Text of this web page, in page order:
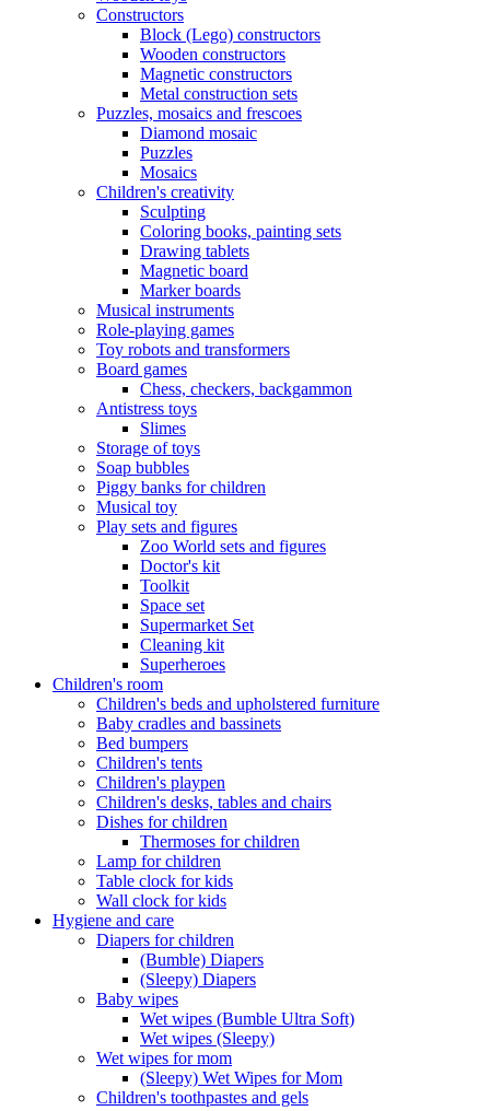
Constructors
Block (Lego) constructors
Wooden constructors
Magnetic constructors
Metal construction sets
Puzzles, mosaics and frescoes
Diamond mosaic
Puzzles
Mosaics
Children's creativity
Sculpting
Coloring books, painting sets
Drawing tablets
Magnetic board
Marker boards
Musical instruments
Role-playing games
Toy robots and transformers
Board games
Chess, checkers, backgammon
Antistress toys
Slimes
Storage of toys
Soap bubbles
Piggy banks for children
Musical toy
Play sets and figures
Zoo World sets and figures
Doctor's kit
Toolkit
Space set
Supermarket Set
Cleaning kit
Superheroes
Children's room
Children's beds and upholstered furniture
Baby cradles and bassinets
Bed bumpers
Children's tents
Children's playpen
Children's desks, tables and chairs
Dishes for children
Thermoses for children
Lamp for children
Table clock for kids
Wall clock for kids
Hygiene and care
Diapers for children
(Bumble) Diapers
(Sleepy) Diapers
Baby wipes
Wet wipes (Bumble Ultra Soft)
Wet wipes (Sleepy)
Wet wipes for mom
(Sleepy) Wet Wipes for Mom
Children's toothpastes and gels